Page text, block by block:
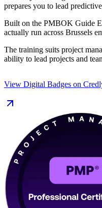
prepares you to lead
Built on the PMBOK Guide
actually run across Brussels
The training suits project
ability to lead projects and
View Digital Badges on